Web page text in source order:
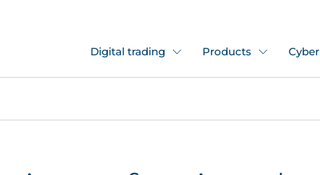
Digital trading Products Cyber